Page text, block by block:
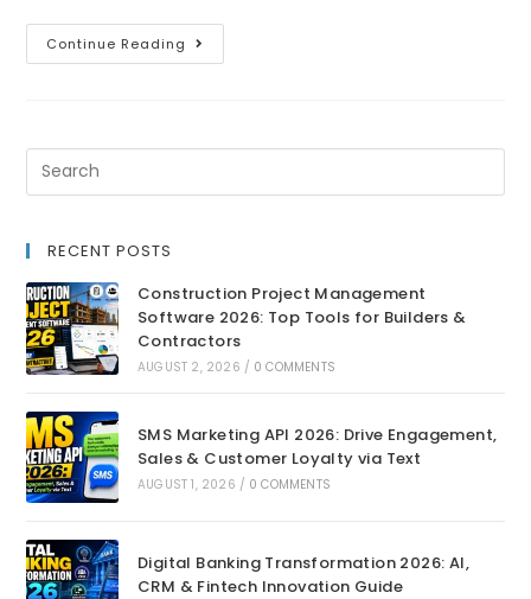
Continue Reading
RECENT POSTS
Construction Project Management
Software 2026: Top Tools for Builders &
Contractors
AUGUST 2, 2026 / 0 COMMENTS
SMS Marketing API 2026: Drive Engagement,
Sales & Customer Loyalty via Text
AUGUST 1, 2026 / 0 COMMENTS
Digital Banking Transformation 2026: AI,
CRM & Fintech Innovation Guide